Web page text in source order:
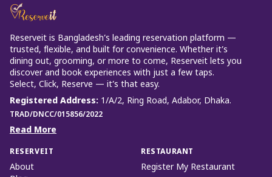
Reserveit is Bangladesh’s leading reservation platform —
trusted, flexible, and built for convenience. Whether it’s
dining out, grooming, or more to come, Reserveit lets you
discover and book experiences with just a few taps.
Select, Click, Reserve — it’s that easy.
Registered Address: 1/A/2, Ring Road, Adabor, Dhaka.
TRAD/DNCC/015856/2022
Read More
RESERVEIT
About
RESTAURANT
Register My Restaurant